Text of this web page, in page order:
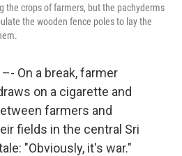
the crops of farmers, but the pachyderms
the wooden fence poles to lay the
–- On a break, farmer
on a cigarette and
farmers and
fields in the central Sri
"Obviously, it's war."